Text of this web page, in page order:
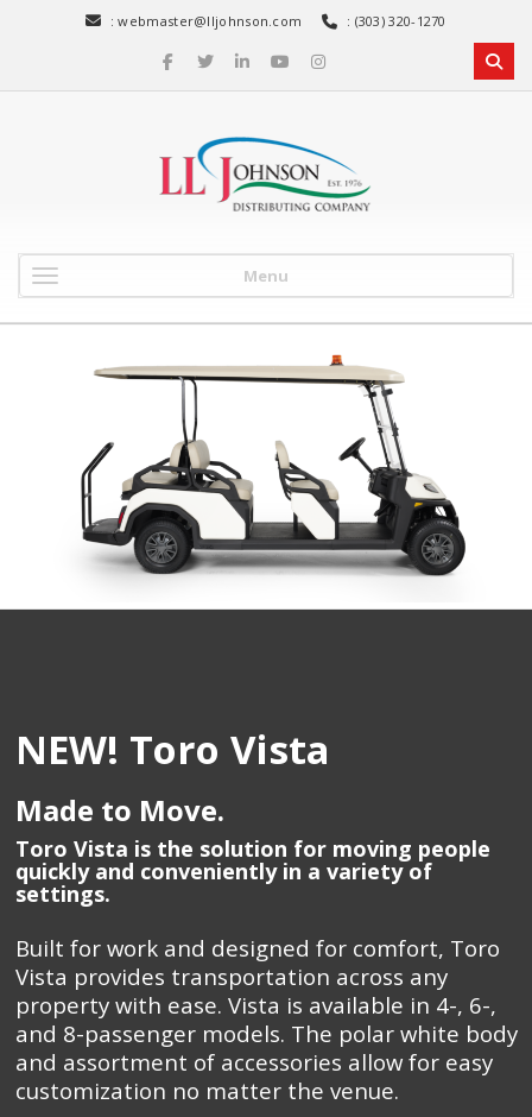
:webmaster@lljohnson.com : (303) 320-1270
Menu
NEW! Toro Vista
Made to Move.
Toro Vista is the solution for moving people
quickly and conveniently in a variety of
settings.
Built for work and designed for comfort, Toro
Vista provides transportation across any
property with ease. Vista is available in 4-, 6-,
and 8-passenger models. The polar white body
and assortment of accessories allow for easy
customization no matter the venue.